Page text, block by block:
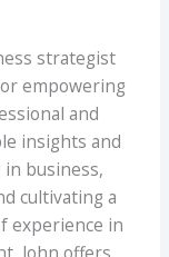
strategist
empowering
and
insights and
in business,
cultivating a
experience in